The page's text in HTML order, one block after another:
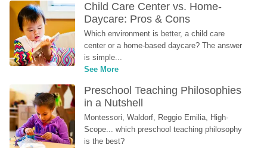
Child Care Center vs. Home-
Daycare: Pros & Cons
Which environment is better, a child care
center or a home-based daycare? The answer
is simple...
See More
Preschool Teaching Philosophies
in a Nutshell
Montessori, Waldorf, Reggio Emilia, High-
Scope... which preschool teaching philosophy
is the best?